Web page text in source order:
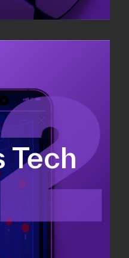
Tech
Fundraising
Co-Founding
& sales